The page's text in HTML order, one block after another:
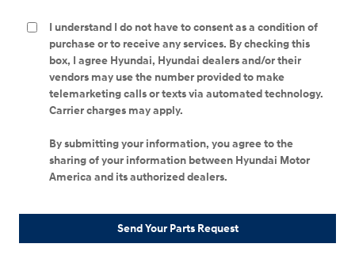
I understand I do not have to consent as a condition of
purchase or to receive any services. By checking this
box, I agree Hyundai, Hyundai dealers and/or their
vendors may use the number provided to make
telemarketing calls or texts via automated technology.
Carrier charges may apply.
By submitting your information, you agree to the
sharing of your information between Hyundai Motor
America and its authorized dealers.
Send Your Parts Request